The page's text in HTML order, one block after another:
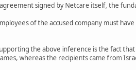
signed by Netcare itself, the
of the accused company must
the above inference is the fact
whereas the recipients came from